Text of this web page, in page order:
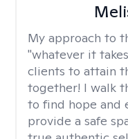
My approach to
"whatever it
clients to attain
together! I walk
to find hope and
provide a safe